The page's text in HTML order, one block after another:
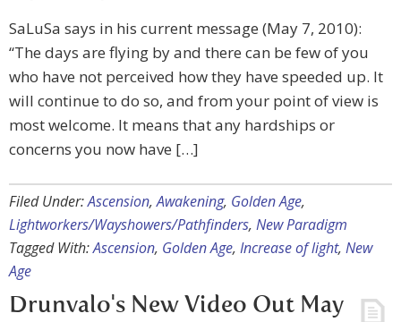
SaLuSa says in his current message (May 7, 2010):
“The days are flying by and there can be few of you
who have not perceived how they have speeded up. It
will continue to do so, and from your point of view is
most welcome. It means that any hardships or
concerns you now have […]
Filed Under:Ascension,Awakening, Golden Age,
Lightworkers/Wayshowers/Pathfinders, New Paradigm
Tagged With:Ascension, Golden Age, Increase of light, New
Age
Drunvalo's New Video Out May